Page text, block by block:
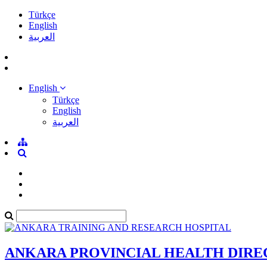
Türkçe
English
العربية
English
Türkçe
English
العربية
ANKARA PROVINCIAL HEALTH